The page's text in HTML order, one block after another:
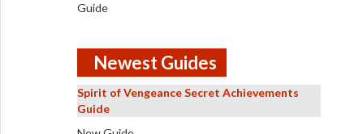
Guide
Newest Guides
Spirit of Vengeance Secret Achievements
Guide